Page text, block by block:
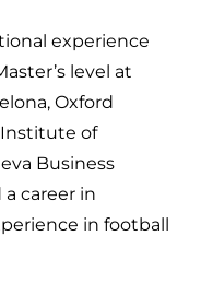
experience
level at
Oxford
Institute of
Business
career in
in football